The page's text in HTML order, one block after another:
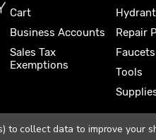
Cart
Business Accounts
Sales Tax
Exemptions
Repair
Faucets
Tools
to collect data to improve your